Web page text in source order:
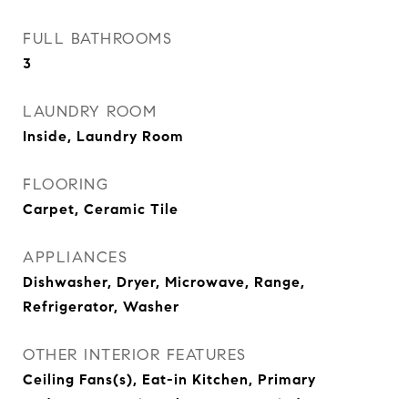
FULL BATHROOMS
3
LAUNDRY ROOM
Inside, Laundry Room
FLOORING
Carpet, Ceramic Tile
APPLIANCES
Dishwasher, Dryer, Microwave, Range,
Refrigerator, Washer
OTHER INTERIOR FEATURES
Ceiling Fans(s), Eat-in Kitchen, Primary